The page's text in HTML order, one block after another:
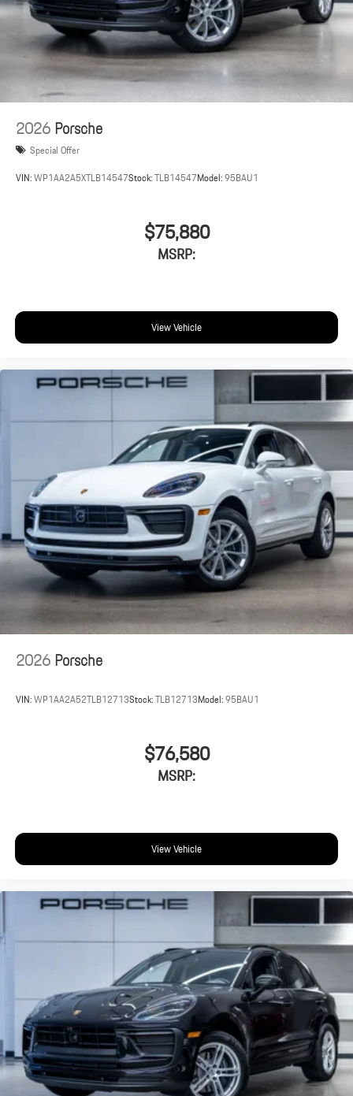
2026Porsche
Special Offer
VIN:WP1AA2A5XTLB14547Stock:TLB14547Model:95BAU1
$75,880
MSRP:
View Vehicle
2026Porsche
VIN:WP1AA2A52TLB12713Stock:TLB12713Model:95BAU1
$76,580
MSRP:
View Vehicle